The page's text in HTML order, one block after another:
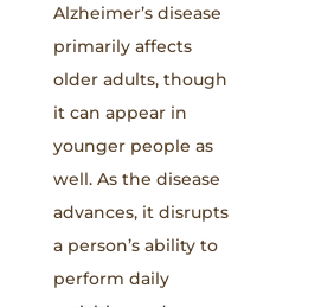
Alzheimer’s disease
primarily affects
older adults, though
it can appear in
younger people as
well. As the disease
advances, it disrupts
a person’s ability to
perform daily